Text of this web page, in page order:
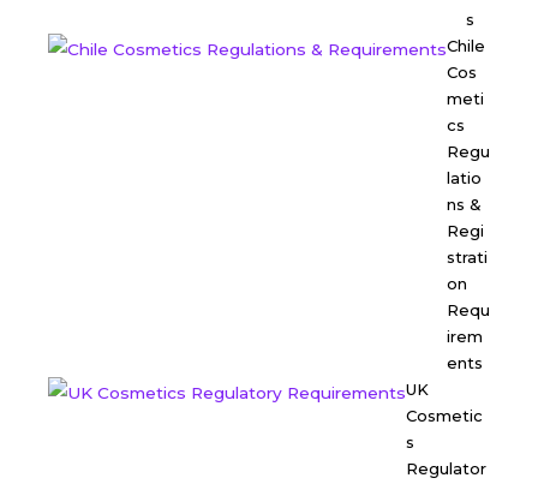
s
Chile
Cos
meti
cs
Regu
latio
ns &
Regi
strati
on
Requ
irem
ents
UK
Cosmetic
s
Regulator